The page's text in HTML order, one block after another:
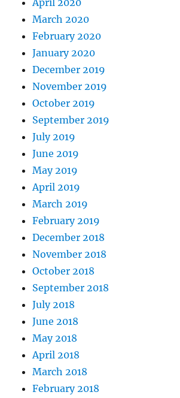
March 2020
February 2020
January 2020
December 2019
November 2019
October 2019
September 2019
July 2019
June 2019
May 2019
April 2019
March 2019
February 2019
December 2018
November 2018
October 2018
September 2018
July 2018
June 2018
May 2018
April 2018
March 2018
February 2018